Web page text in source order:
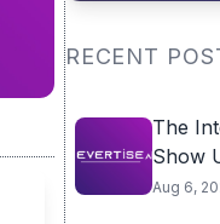
RECENT
The
Show
Aug 6,